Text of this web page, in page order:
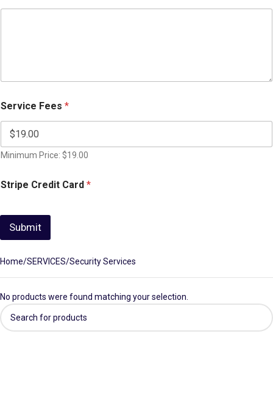
Service Fees *
Minimum Price: $19.00
Stripe Credit Card *
Submit
Home SERVICES Security Services
No products were found matching your selection.